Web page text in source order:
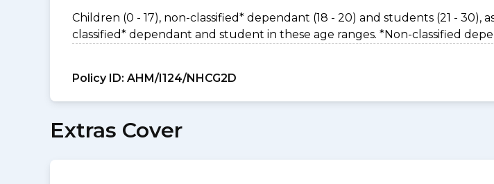
Children (0 - 17), non-classified* dependant (18 - 20) and students (21 - 30),
classified* dependant and student in these age ranges. *Non-classified
Policy ID: AHM/I124/NHCG2D
Extras Cover